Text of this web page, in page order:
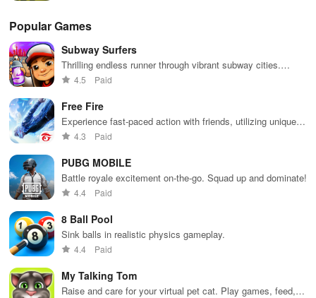
Popular Games
Subway Surfers
Thrilling endless runner through vibrant subway cities.
Dodge trains, collect power-ups, and surf away!
4.5 Paid
Free Fire
Experience fast-paced action with friends, utilizing unique
weapons and strategies to survive against 49 competitors in
4.3 Paid
PUBG MOBILE
Battle royale excitement on-the-go. Squad up and dominate!
4.4 Paid
8 Ball Pool
Sink balls in realistic physics gameplay.
4.4 Paid
My Talking Tom
Raise and care for your virtual pet cat. Play games, feed,